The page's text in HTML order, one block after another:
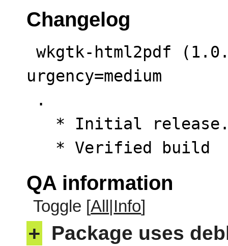
Changelog
urgency=medium
   * Verified build
QA information
Toggle [All Info]
+ Package uses